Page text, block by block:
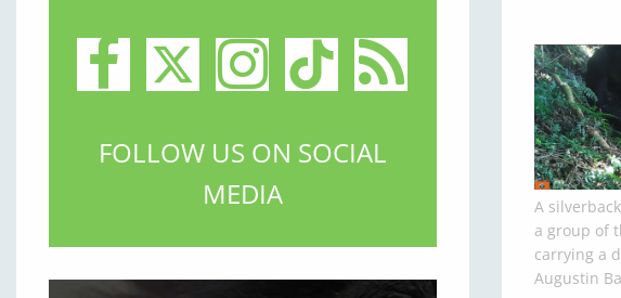
A
a group of
carrying a
Augustin
FOLLOW US ON SOCIAL
MEDIA